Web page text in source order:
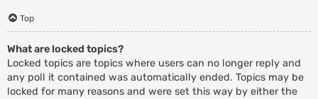
Top
What are locked topics?
Locked topics are topics where users can no longer reply and
any poll it contained was automatically ended. Topics may be
locked for many reasons and were set this way by either the